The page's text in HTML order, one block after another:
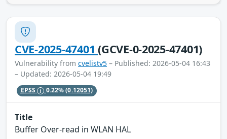
CVE-2025-47401(GCVE-0-2025-47401)
Vulnerability from cvelistv5 – Published: 2026-05-04 16:43
– Updated: 2026-05-04 19:49
EPSS 0.22%(0.12051)
Title
Buffer Over-read in WLAN HAL